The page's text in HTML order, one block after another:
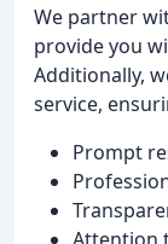
We partner
provide you
Additionally,
service,
Prompt